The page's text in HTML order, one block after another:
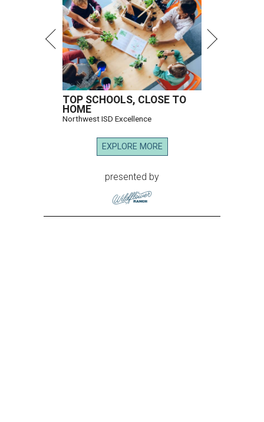
TOP SCHOOLS, CLOSE TO
HOME
Northwest ISD Excellence
EXPLORE MORE
presented by